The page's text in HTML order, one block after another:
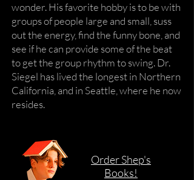
wonder. His favorite hobby is to be with
groups of people large and small, suss
out the energy, find the funny bone, and
see if he can provide some of the beat
to get the group rhythm to swing. Dr.
Siegel has lived the longest in Northern
California, and in Seattle, where he now
resides.
Order Shep's
Books!